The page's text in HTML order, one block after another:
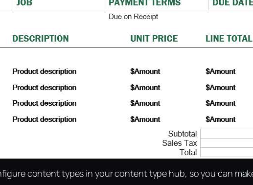
content types in your content type hub, so you can